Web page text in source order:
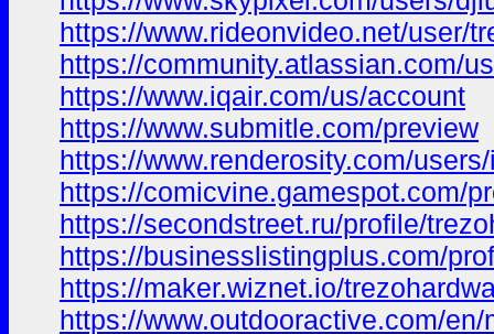
https://www.rideonvideo.net/user/
https://community.atlassian.com/
https://www.iqair.com/us/account
https://www.submitle.com/preview
https://www.renderosity.com/
https://comicvine.gamespot.com/
https://secondstreet.ru/profile/
https://businesslistingplus.com/
https://maker.wiznet.io/
https://www.outdooractive.com/